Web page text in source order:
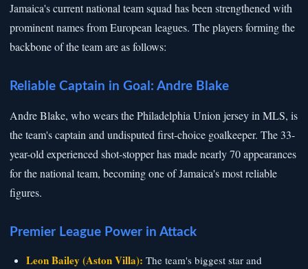
Jamaica's current national team squad has been strengthened with
prominent names from European leagues. The players forming the
backbone of the team are as follows:
Reliable Captain in Goal: Andre Blake
Andre Blake, who wears the Philadelphia Union jersey in MLS, is
the team's captain and undisputed first-choice goalkeeper. The 33-
year-old experienced shot-stopper has made nearly 70 appearances
for the national team, becoming one of Jamaica's most reliable
figures.
Premier League Power in Attack
Leon Bailey (Aston Villa): The team's biggest star and